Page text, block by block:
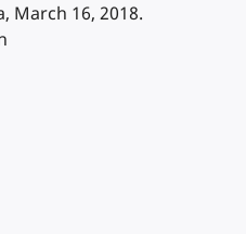
March 16, 2018.